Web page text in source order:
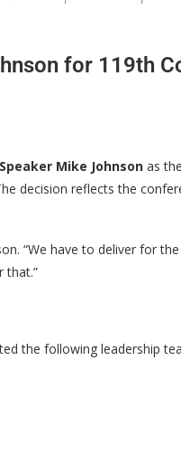
for 119th
Speaker Mike Johnson as
decision reflects the
“We have to deliver for
that.”
the following leadership